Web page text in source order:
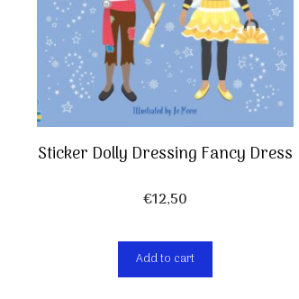
Sticker Dolly Dressing Fancy Dress
€12,50
Add to cart